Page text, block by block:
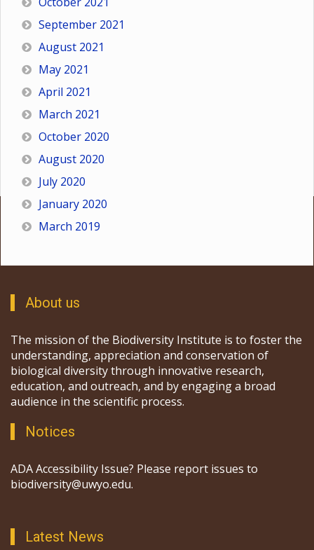
September 2021
August 2021
May 2021
April 2021
March 2021
October 2020
August 2020
July 2020
January 2020
March 2019
About us
The mission of the Biodiversity Institute is to foster the
understanding, appreciation and conservation of
biological diversity through innovative research,
education, and outreach, and by engaging a broad
audience in the scientific process.
Notices
ADA Accessibility Issue? Please report issues to
biodiversity@uwyo.edu.
Latest News